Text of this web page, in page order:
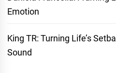
Emotion
King TR: Turning Life’s
Sound